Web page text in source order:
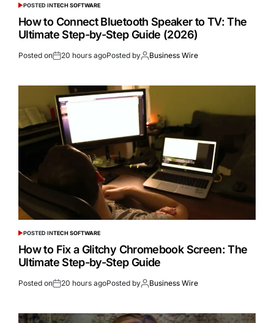
POSTED INTECH SOFTWARE
How to Connect Bluetooth Speaker to TV: The
Ultimate Step-by-Step Guide (2026)
Posted on 20 hours agoPosted by Business Wire
POSTED INTECH SOFTWARE
How to Fix a Glitchy Chromebook Screen: The
Ultimate Step-by-Step Guide
Posted on 20 hours agoPosted by Business Wire